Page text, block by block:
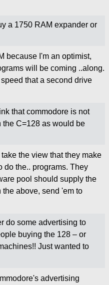
a 1750 RAM expander or
because I'm an optimist,
will be coming ..along.
that a second drive
that commodore is not
the C=128 as would be
the view that they make
do the.. programs. They
pool should supply the
above, send 'em to
do some advertising to
buying the 128 – or
Just wanted to
advertising